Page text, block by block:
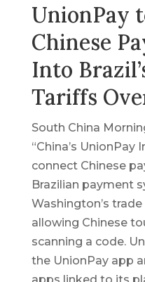
UnionPay
Chinese
Into
Tariffs
South China
“China’s
connect Chinese
Brazilian payment
Washington’s
allowing Chinese
scanning a code.
the UnionPay app
apps linked to its